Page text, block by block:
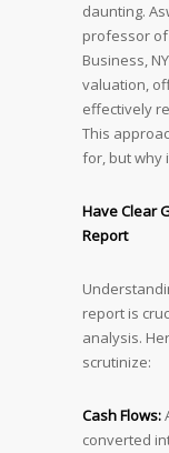
daunting.
professor
Business,
valuation,
effectively
This
for, but why
Have Clear
Report
report is
analysis.
scrutinize:
Cash Flows:
converted